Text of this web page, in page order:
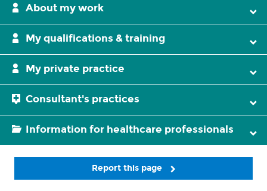
About my work
My qualifications & training
My private practice
Consultant's practices
Information for healthcare professionals
Report this page